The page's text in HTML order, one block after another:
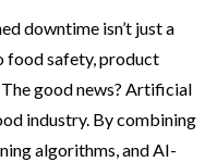
downtime isn’t just a
food safety, product
good news? Artificial
industry. By combining
algorithms, and AI-